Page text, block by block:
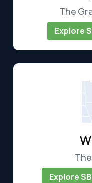
The
Explore
Explore